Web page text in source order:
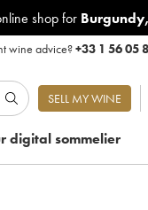
shop for Burgundy,
wine advice?+33 1 56 05
SELL MY WINE
digitalsommelier